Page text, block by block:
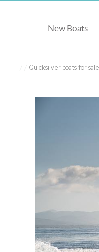
New Boats
Quicksilver boats for sale